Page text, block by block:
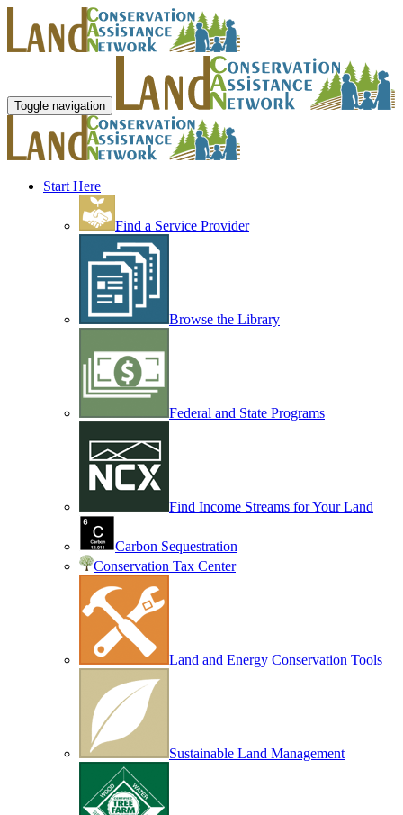
Toggle navigation
Start Here
Find a Service Provider
Browse the Library
Federal and State Programs
Find Income Streams for Your Land
Carbon Sequestration
Conservation Tax Center
Land and Energy Conservation Tools
Sustainable Land Management